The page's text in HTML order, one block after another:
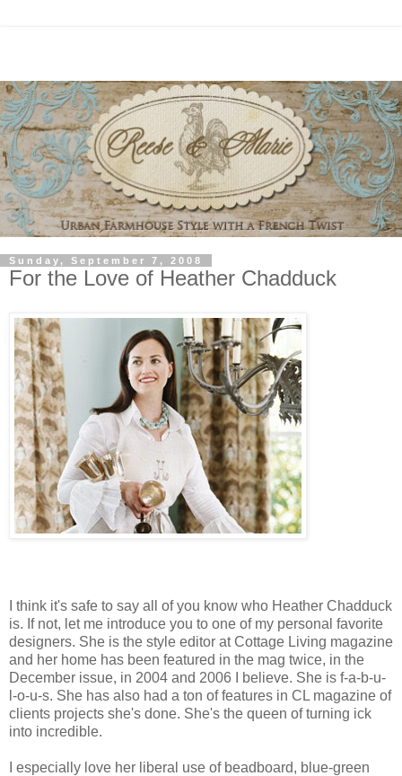
Sunday, September 7, 2008
For the Love of Heather Chadduck
I think it's safe to say all of you know who Heather Chadduck
is. If not, let me introduce you to one of my personal favorite
designers. She is the style editor at Cottage Living magazine
and her home has been featured in the mag twice, in the
December issue, in 2004 and 2006 I believe. She is f-a-b-u-
l-o-u-s. She has also had a ton of features in CL magazine of
clients projects she's done. She's the queen of turning ick
into incredible.
I especially love her liberal use of beadboard, blue-green